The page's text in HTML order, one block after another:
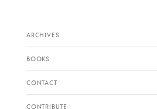
ARCHIVES
BOOKS
CONTACT
CONTRIBUTE